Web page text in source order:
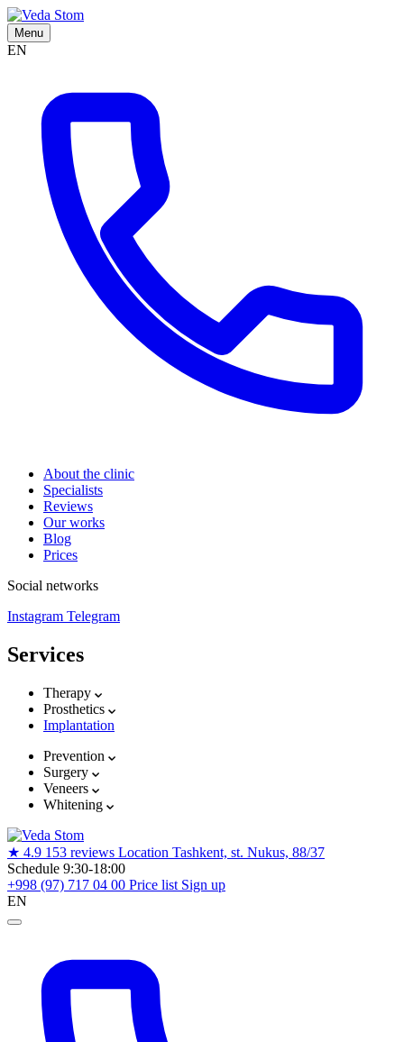
Menu
EN
About the clinic
Specialists
Reviews
Our works
Blog
Prices
Social networks
Instagram Telegram
Services
Therapy
Prosthetics
Implantation
Prevention
Surgery
Veneers
Whitening
★ 4.9 153 reviews Location Tashkent, st. Nukus, 88/37
Schedule 9:30-18:00
+998 (97) 717 04 00 Price list Sign up
EN